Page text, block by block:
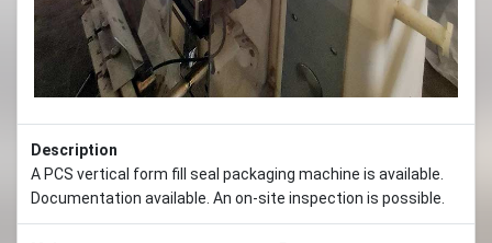
Description
A PCS vertical form fill seal packaging machine is available.
Documentation available. An on-site inspection is possible.